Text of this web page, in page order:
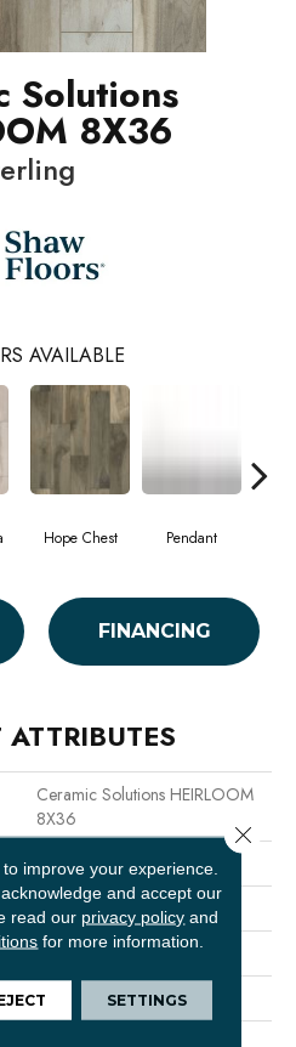
Solutions
8X36
AVAILABLE
Hope Chest Pendant
FINANCING
ATTRIBUTES
Ceramic Solutions HEIRLOOM
8X36
Shaw Floors
Ceramic
Wood
PRESSED
improve your experience.
and accept our
read our privacy policy and
for more information.
SETTINGS
Close